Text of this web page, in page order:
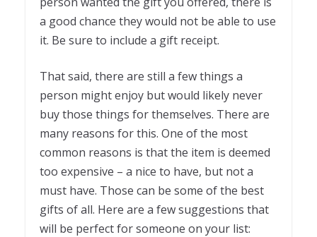
a good chance they would not be able to use
it. Be sure to include a gift receipt.
That said, there are still a few things a
person might enjoy but would likely never
buy those things for themselves. There are
many reasons for this. One of the most
common reasons is that the item is deemed
too expensive – a nice to have, but not a
must have. Those can be some of the best
gifts of all. Here are a few suggestions that
will be perfect for someone on your list: